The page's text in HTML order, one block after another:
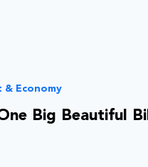
& Economy
Big Beautiful Bill